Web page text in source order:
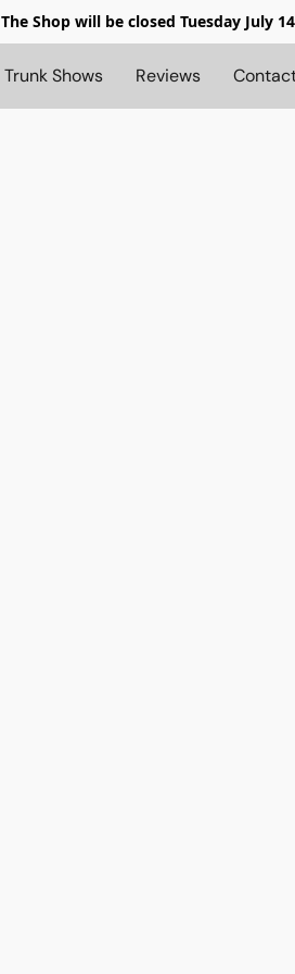
The Shop will be closed Tuesday July
Trunk Shows Reviews